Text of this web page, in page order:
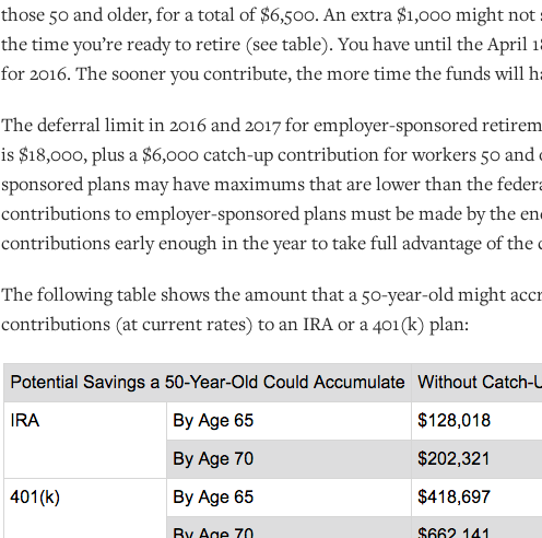
those 50 and older, for a total of $6,500. An extra $1,000 might
the time you’re ready to retire (see table). You have until the April
for 2016. The sooner you contribute, the more time the funds will
The deferral limit in 2016 and 2017 for employer-sponsored
is $18,000, plus a $6,000 catch-up contribution for workers 50
sponsored plans may have maximums that are lower than the
contributions to employer-sponsored plans must be made by the
contributions early enough in the year to take full advantage of
The following table shows the amount that a 50-year-old might
contributions (at current rates) to an IRA or a 401(k) plan: